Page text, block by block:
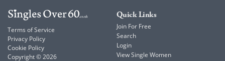
Terms of Service
Privacy Policy
Cookie Policy
Copyright © 2026
Quick Links
Join For Free
Search
Login
View Single Women